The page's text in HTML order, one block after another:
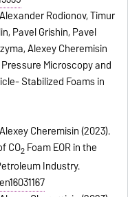
Rodionov, Timur
Pavel Grishin, Pavel
Alexey Cheremisin
Microscopy and
Stabilized Foams in
Cheremisin (2023).
CO2Foam EOR in the
Industry.